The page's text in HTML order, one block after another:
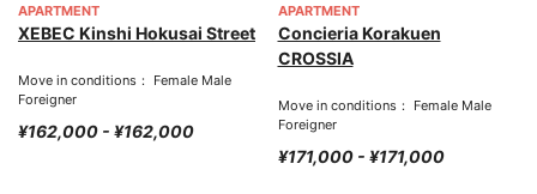
APARTMENT
XEBEC Kinshi Hokusai Street
Move in conditions： Female Male
Foreigner
¥162,000 - ¥162,000
APARTMENT
Concieria Korakuen
CROSSIA
Move in conditions： Female Male
Foreigner
¥171,000 - ¥171,000